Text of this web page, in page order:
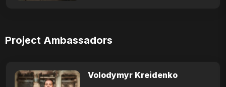
Project Ambassadors
Volodymyr Kreidenko